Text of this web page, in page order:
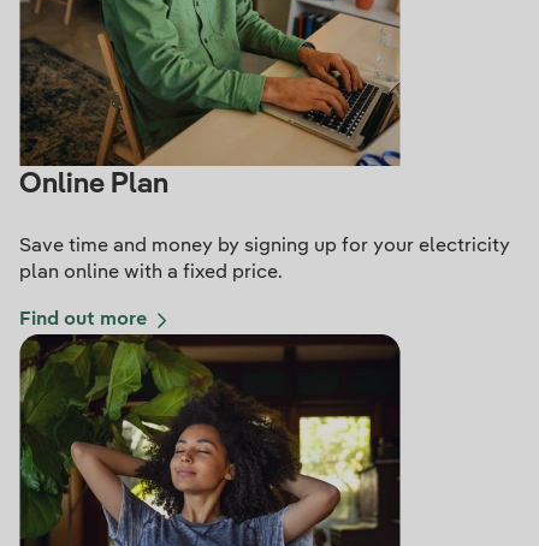
Online Plan
Save time and money by signing up for your electricity
plan online with a fixed price.
Find out more